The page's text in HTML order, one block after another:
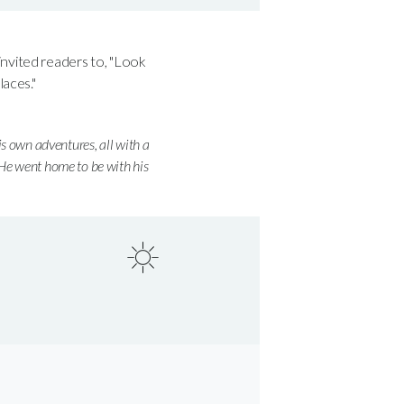
readers to, "Look
own adventures, all with a
went home to be with his